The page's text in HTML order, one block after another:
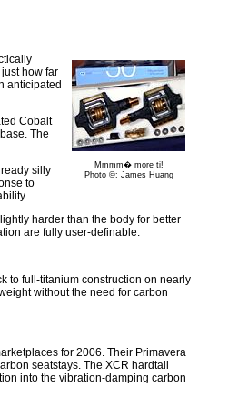
Mmmm� more ti!
Photo ©: James Huang
how far
anticipated
Cobalt
The
silly
to
harder than the body for better
are fully user-definable.
to full-titanium construction on nearly
without the need for carbon
for 2006. Their Primavera
seatstays. The XCR hardtail
into the vibration-damping carbon